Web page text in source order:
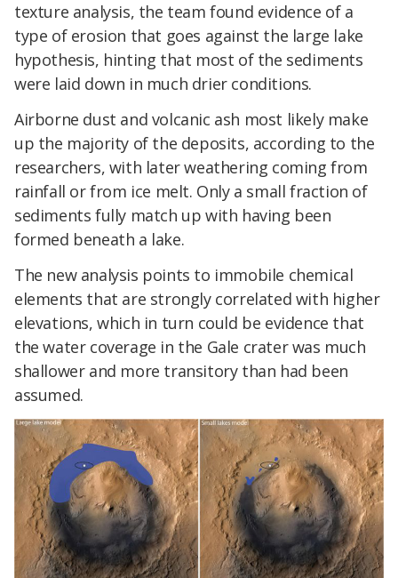
texture analysis, the team found evidence of a
type of erosion that goes against the large lake
hypothesis, hinting that most of the sediments
were laid down in much drier conditions.
Airborne dust and volcanic ash most likely make
up the majority of the deposits, according to the
researchers, with later weathering coming from
rainfall or from ice melt. Only a small fraction of
sediments fully match up with having been
formed beneath a lake.
The new analysis points to immobile chemical
elements that are strongly correlated with higher
elevations, which in turn could be evidence that
the water coverage in the Gale crater was much
shallower and more transitory than had been
assumed.